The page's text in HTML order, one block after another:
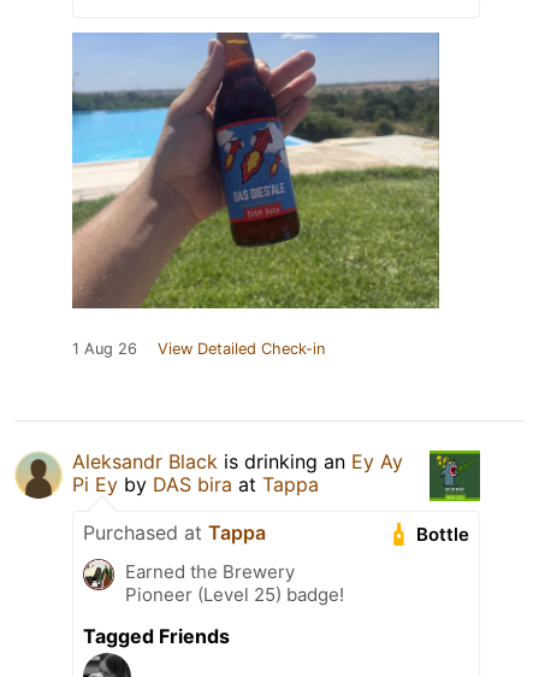
1 Aug 26 View Detailed Check-in
Aleksandr Black is drinking an Ey Ay
Pi Ey by DAS bira at Tappa
Bottle
Purchased at Tappa
Earned the Brewery
Pioneer (Level 25) badge!
Tagged Friends